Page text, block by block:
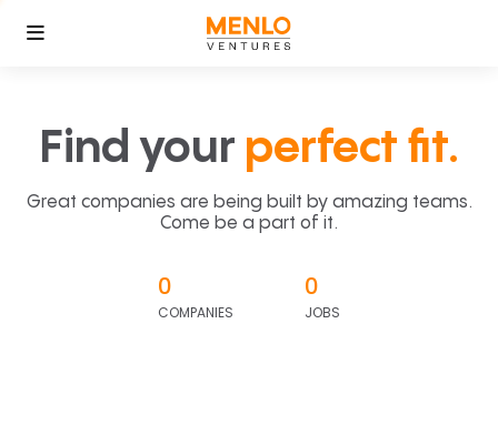
Find your perfect fit.
Great companies are being built by amazing teams.
Come be a part of it.
0
COMPANIES
0
JOBS